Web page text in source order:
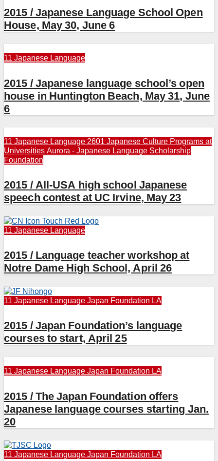
2015 / Japanese Language School Open
House, May 30, June 6
11 Japanese Language
2015 / Japanese language school’s open
house in Huntington Beach, May 31, June
6
11 Japanese Language 2601 Japanese Culture Programs at
Universities Aurora - Japanese Language Scholarship
Foundation
2015 / All-USA high school Japanese
speech contest at UC Irvine, May 23
11 Japanese Language
2015 / Language teacher workshop at
Notre Dame High School, April 26
11 Japanese Language Japan Foundation LA
2015 / Japan Foundation’s language
courses to start, April 25
11 Japanese Language Japan Foundation LA
2015 / The Japan Foundation offers
Japanese language courses starting Jan.
20
11 Japanese Language Japan Foundation LA